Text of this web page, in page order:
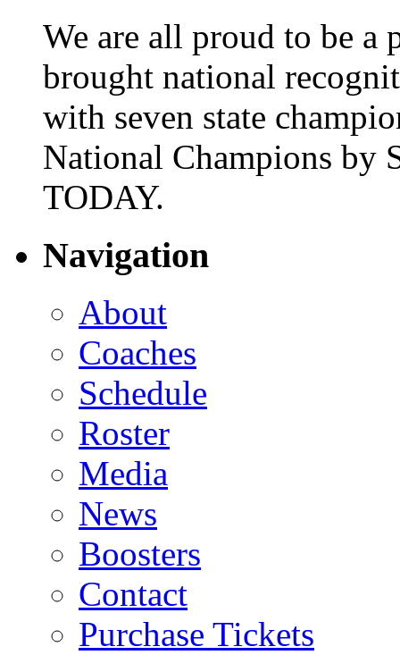
We are all proud to be a
brought national
with seven state
National Champions by
TODAY.
Navigation
About
Coaches
Schedule
Roster
Media
News
Boosters
Contact
Purchase Tickets